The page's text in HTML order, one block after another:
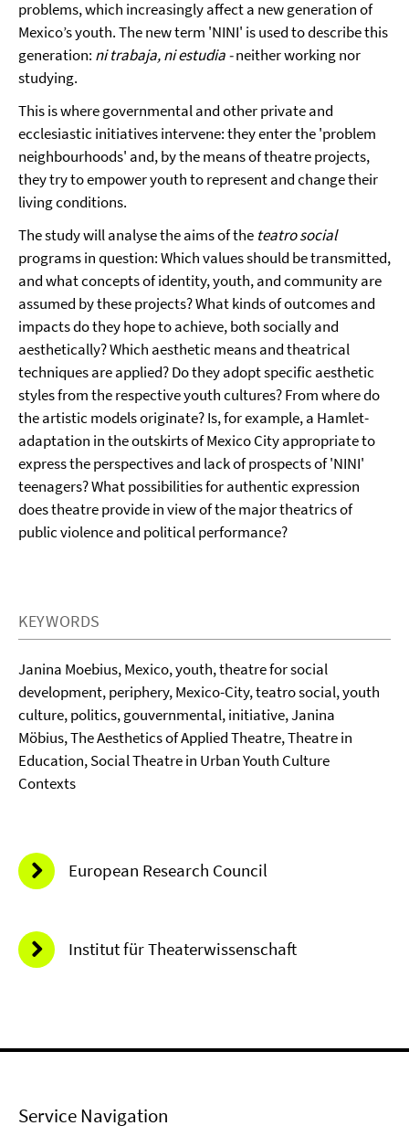
problems, which increasingly affect a new generation of
Mexico’s youth. The new term 'NINI' is used to describe this
generation: ni trabaja, ni estudia -neither working nor
studying.
This is where governmental and other private and
ecclesiastic initiatives intervene: they enter the 'problem
neighbourhoods' and, by the means of theatre projects,
they try to empower youth to represent and change their
living conditions.
The study will analyse the aims of the teatro social
programs in question: Which values should be transmitted,
and what concepts of identity, youth, and community are
assumed by these projects? What kinds of outcomes and
impacts do they hope to achieve, both socially and
aesthetically? Which aesthetic means and theatrical
techniques are applied? Do they adopt specific aesthetic
styles from the respective youth cultures? From where do
the artistic models originate? Is, for example, a Hamlet-
adaptation in the outskirts of Mexico City appropriate to
express the perspectives and lack of prospects of 'NINI'
teenagers? What possibilities for authentic expression
does theatre provide in view of the major theatrics of
public violence and political performance?
KEYWORDS
Janina Moebius, Mexico, youth, theatre for social
development, periphery, Mexico-City, teatro social, youth
culture, politics, gouvernmental, initiative, Janina
Möbius, The Aesthetics of Applied Theatre, Theatre in
Education, Social Theatre in Urban Youth Culture
Contexts
European Research Council
Institut für Theaterwissenschaft
Service Navigation